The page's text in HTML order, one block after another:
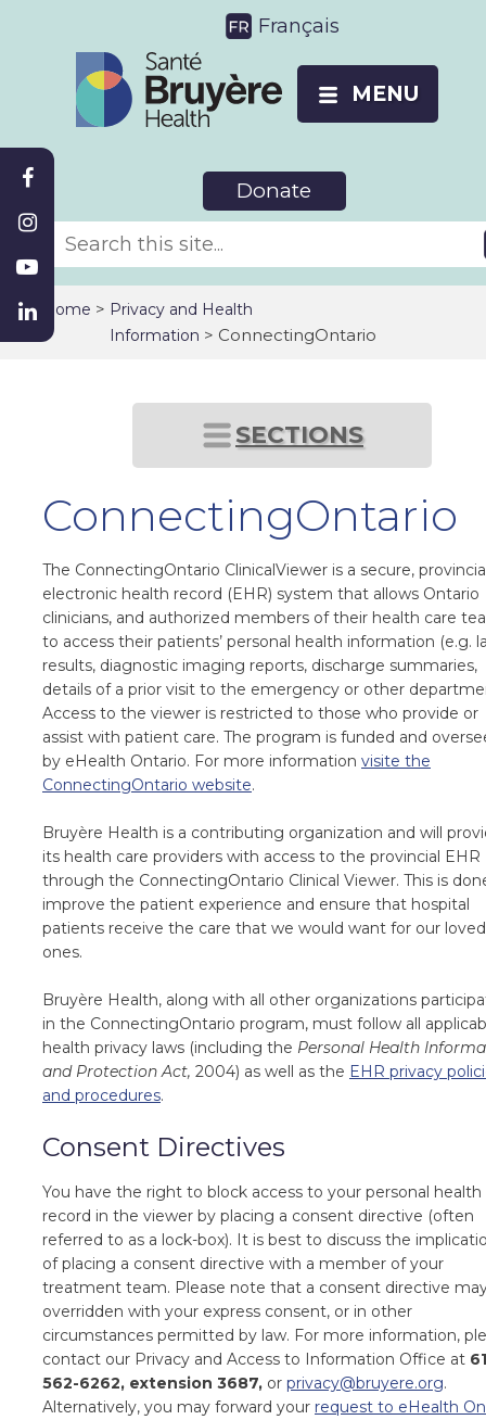
Français
MENU
Donate
Home > Privacy and Health
Information > ConnectingOntario
SECTIONS
ConnectingOntario
The ConnectingOntario ClinicalViewer is a secure,
electronic health record (EHR) system that allows Ontario
clinicians, and authorized members of their health care
to access their patients’ personal health information (e.g.
results, diagnostic imaging reports, discharge summaries,
details of a prior visit to the emergency or other
Access to the viewer is restricted to those who provide or
assist with patient care. The program is funded and
by eHealth Ontario. For more information visite the
ConnectingOntario website.
Bruyère Health is a contributing organization and will
its health care providers with access to the provincial EHR
through the ConnectingOntario Clinical Viewer. This is
improve the patient experience and ensure that hospital
patients receive the care that we would want for our loved
ones.
Bruyère Health, along with all other organizations
in the ConnectingOntario program, must follow all
health privacy laws (including the Personal Health
and Protection Act, 2004) as well as the EHR privacy
and procedures.
Consent Directives
You have the right to block access to your personal health
record in the viewer by placing a consent directive (often
referred to as a lock-box). It is best to discuss the
of placing a consent directive with a member of your
treatment team. Please note that a consent directive
overridden with your express consent, or in other
circumstances permitted by law. For more information,
contact our Privacy and Access to Information Office at
562-6262, extension 3687, or privacy@bruyere.org.
Alternatively, you may forward your request to eHealth